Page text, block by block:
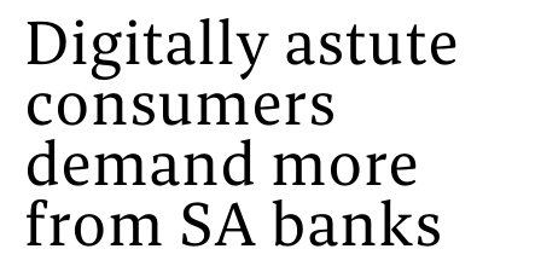
Digitally astute
consumers
demand more
from SA banks